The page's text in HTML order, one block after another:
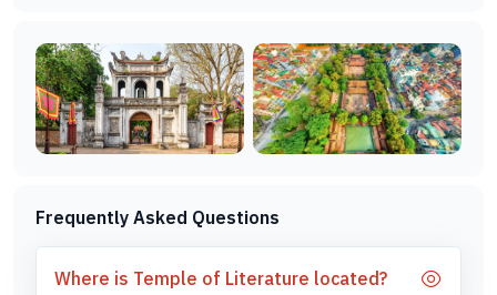
Frequently Asked Questions
Where is Temple of Literature located?